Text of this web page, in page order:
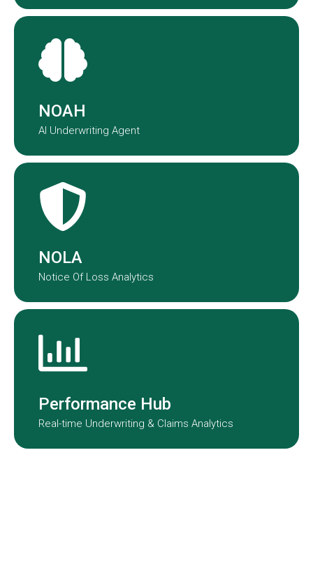
NOAH
AI Underwriting Agent
NOAH is our AI-agent embedded in
NOLA
Notice Of Loss Analytics
NOLA transforms claims data into
Performance Hub
Real-time Underwriting & Claims Analytics
Performance Hub provides a real-
performance across our portfolio.